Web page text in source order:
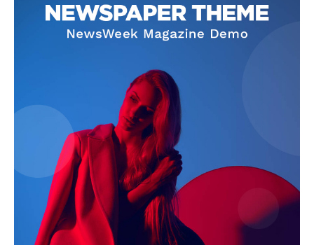
SUBSCRIBE NOW
Company
Start Here
Contact Us